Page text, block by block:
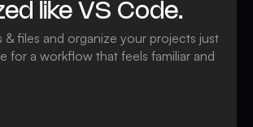
like VS Code.
& files and organize your projects just
for a workflow that feels familiar and